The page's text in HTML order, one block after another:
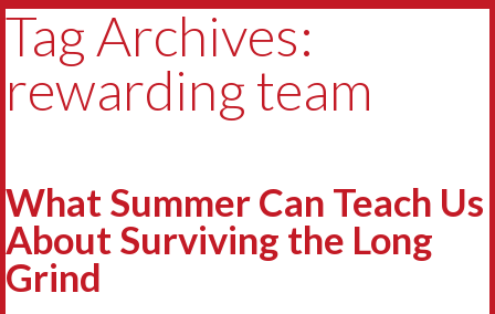
Tag Archives:
rewarding team
What Summer Can Teach Us
About Surviving the Long
Grind